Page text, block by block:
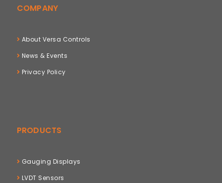
COMPANY
About Versa Controls
News & Events
Privacy Policy
PRODUCTS
Gauging Displays
LVDT Sensors